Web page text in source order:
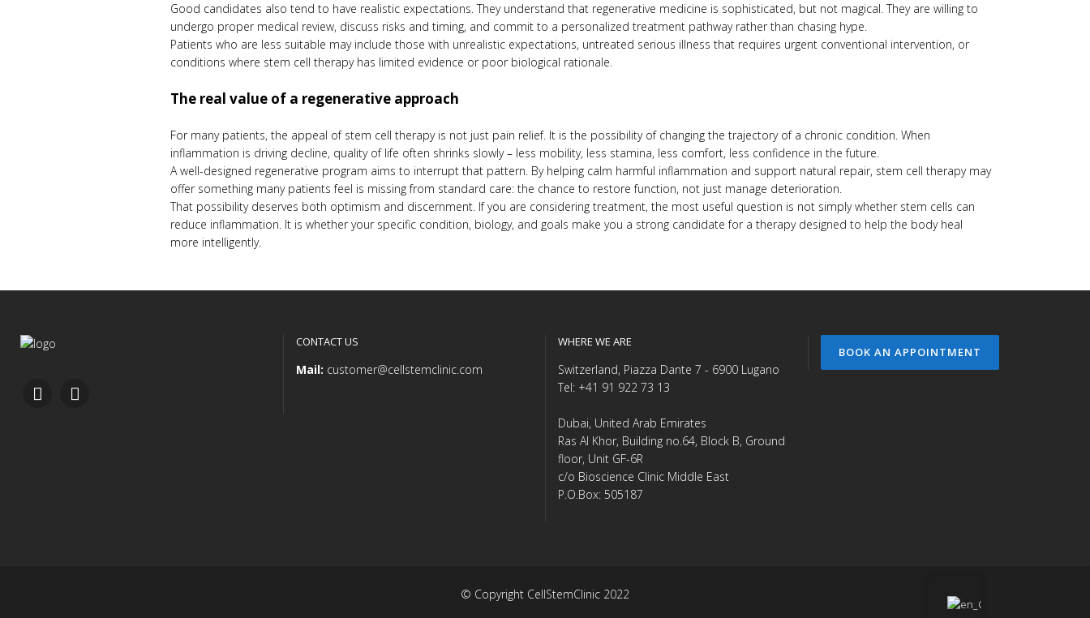
Good candidates also tend to have realistic expectations. They understand that regenerative medicine is sophisticated, but not magical. They are willing to
undergo proper medical review, discuss risks and timing, and commit to a personalized treatment pathway rather than chasing hype.
Patients who are less suitable may include those with unrealistic expectations, untreated serious illness that requires urgent conventional intervention, or
conditions where stem cell therapy has limited evidence or poor biological rationale.
The real value of a regenerative approach
For many patients, the appeal of stem cell therapy is not just pain relief. It is the possibility of changing the trajectory of a chronic condition. When
inflammation is driving decline, quality of life often shrinks slowly – less mobility, less stamina, less comfort, less confidence in the future.
A well-designed regenerative program aims to interrupt that pattern. By helping calm harmful inflammation and support natural repair, stem cell therapy may
offer something many patients feel is missing from standard care: the chance to restore function, not just manage deterioration.
That possibility deserves both optimism and discernment. If you are considering treatment, the most useful question is not simply whether stem cells can
reduce inflammation. It is whether your specific condition, biology, and goals make you a strong candidate for a therapy designed to help the body heal
more intelligently.
CONTACT US
Mail: customer@cellstemclinic.com
WHERE WE ARE
Switzerland, Piazza Dante 7 - 6900 Lugano
Tel: +41 91 922 73 13
Dubai, United Arab Emirates
Ras Al Khor, Building no.64, Block B, Ground
floor, Unit GF-6R
c/o Bioscience Clinic Middle East
P.O.Box: 505187
BOOK AN APPOINTMENT
© Copyright CellStemClinic 2022